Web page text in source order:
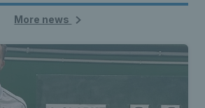
More news